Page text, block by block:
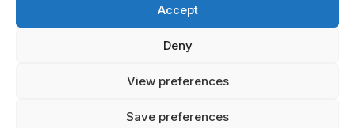
Accept
Deny
View preferences
Save preferences
Featured on
Featured on